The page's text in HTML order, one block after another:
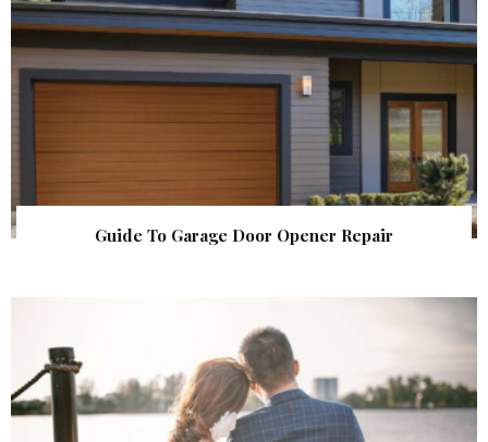
Guide To Garage Door Opener Repair